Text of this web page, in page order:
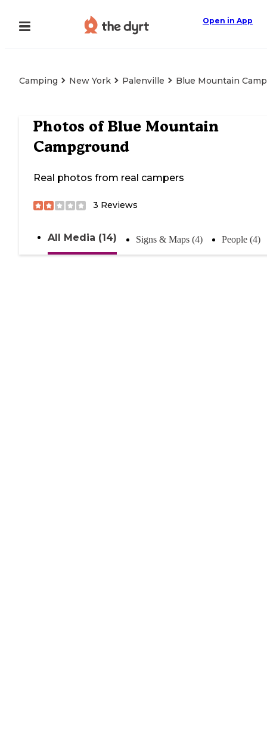
Open in App
Camping New York Palenville Blue Mountain
Photos of Blue Mountain
Campground
Real photos from real campers
3 Reviews
All Media (14) Signs & Maps (4) People (4)